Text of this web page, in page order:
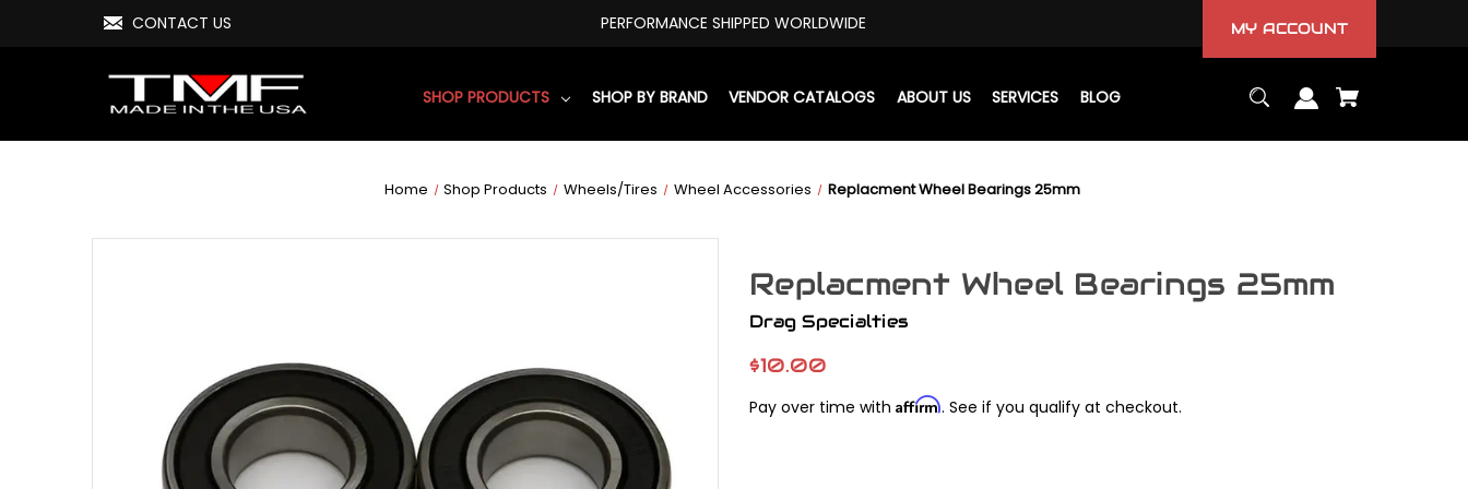
CONTACT US PERFORMANCE SHIPPED WORLDWIDE MY ACCOUNT
SHOP PRODUCTS SHOP BY BRAND VENDOR CATALOGS ABOUT US SERVICES BLOG
Home Shop Products Wheels/Tires Wheel Accessories Replacment Wheel Bearings 25mm
Replacment Wheel Bearings 25mm
Drag Specialties
$10.00
Pay over time with Affirm. See if you qualify at checkout.